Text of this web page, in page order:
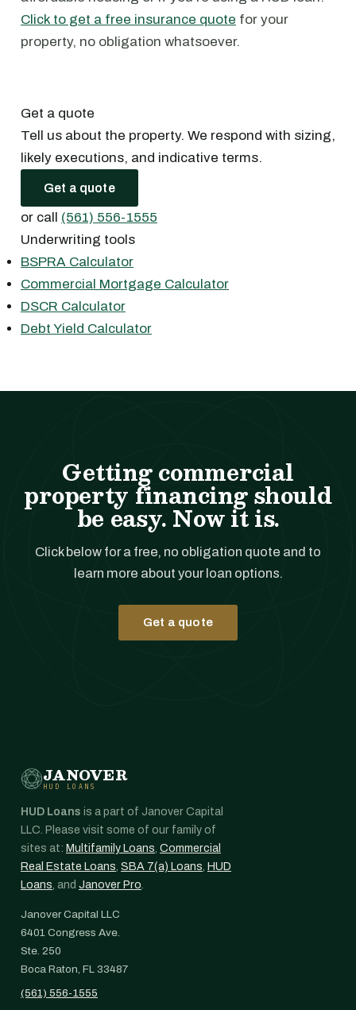
Click to get a free insurance quote for your
property, no obligation whatsoever.
Get a quote
Tell us about the property. We respond with sizing,
likely executions, and indicative terms.
Get a quote
or call (561) 556-1555
Underwriting tools
BSPRA Calculator
Commercial Mortgage Calculator
DSCR Calculator
Debt Yield Calculator
Getting commercial
property financing should
be easy. Now it is.
Click below for a free, no obligation quote and to
learn more about your loan options.
Get a quote
JANOVER
HUD LOANS
HUD Loans is a part of Janover Capital
LLC. Please visit some of our family of
sites at: Multifamily Loans, Commercial
Real Estate Loans, SBA 7(a) Loans, HUD
Loans, and Janover Pro.
Janover Capital LLC
6401 Congress Ave.
Ste. 250
Boca Raton, FL 33487
(561) 556-1555